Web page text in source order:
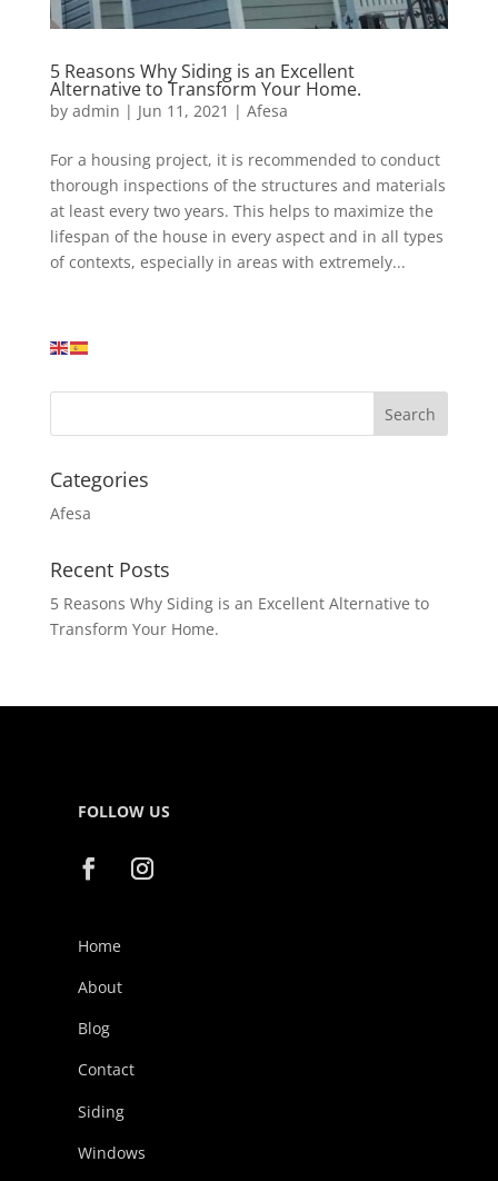
5 Reasons Why Siding is an Excellent
Alternative to Transform Your Home.
by admin | Jun 11, 2021 | Afesa
For a housing project, it is recommended to conduct
thorough inspections of the structures and materials
at least every two years. This helps to maximize the
lifespan of the house in every aspect and in all types
of contexts, especially in areas with extremely...
Categories
Afesa
Recent Posts
5 Reasons Why Siding is an Excellent Alternative to
Transform Your Home.
FOLLOW US
Home
About
Blog
Contact
Siding
Windows